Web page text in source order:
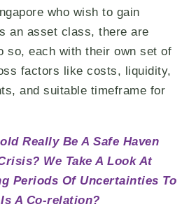
who wish to gain
an asset class, there are
so, each with their own set of
factors like costs, liquidity,
and suitable timeframe for
Really Be A Safe Haven
We Take A Look At
Periods Of Uncertainties To
A Co-relation?